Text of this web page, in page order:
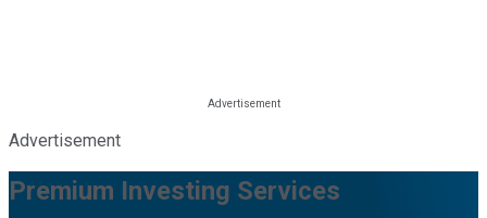
Advertisement
Premium Investing Services